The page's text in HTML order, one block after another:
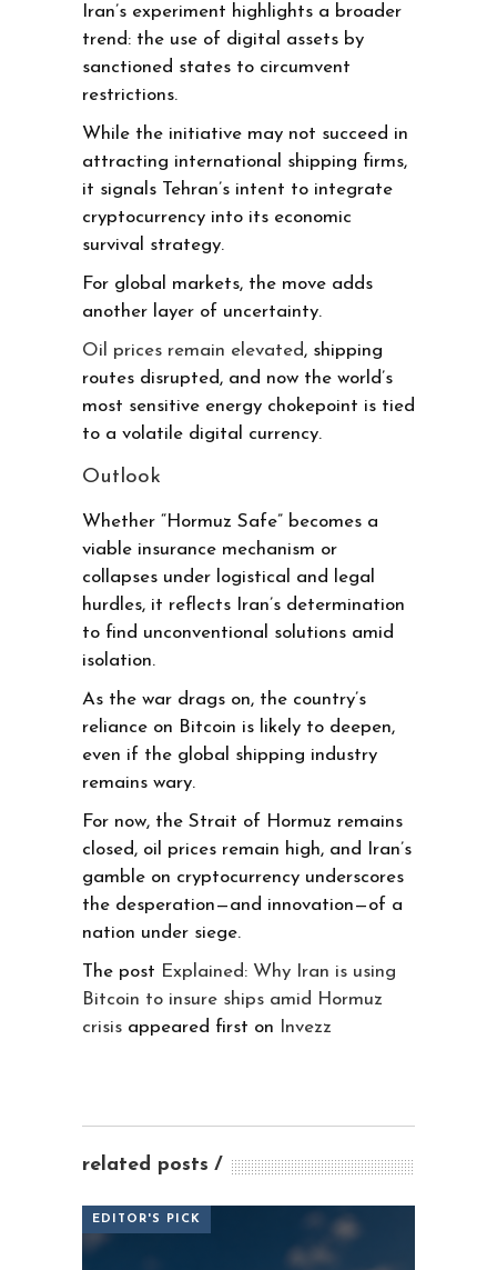
Iran’s experiment highlights a broader
trend: the use of digital assets by
sanctioned states to circumvent
restrictions.
While the initiative may not succeed in
attracting international shipping firms,
it signals Tehran’s intent to integrate
cryptocurrency into its economic
survival strategy.
For global markets, the move adds
another layer of uncertainty.
Oil prices remain elevated, shipping
routes disrupted, and now the world’s
most sensitive energy chokepoint is tied
to a volatile digital currency.
Outlook
Whether “Hormuz Safe” becomes a
viable insurance mechanism or
collapses under logistical and legal
hurdles, it reflects Iran’s determination
to find unconventional solutions amid
isolation.
As the war drags on, the country’s
reliance on Bitcoin is likely to deepen,
even if the global shipping industry
remains wary.
For now, the Strait of Hormuz remains
closed, oil prices remain high, and Iran’s
gamble on cryptocurrency underscores
the desperation—and innovation—of a
nation under siege.
The post Explained: Why Iran is using
Bitcoin to insure ships amid Hormuz
crisis appeared first on Invezz
related posts
EDITOR'S PICK